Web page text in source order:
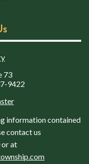
73
9422
information contained
contact us
or at